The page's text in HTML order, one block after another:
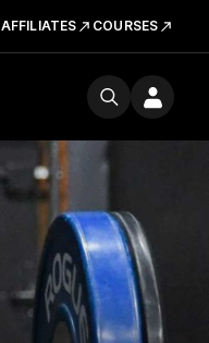
AFFILIATES COURSES